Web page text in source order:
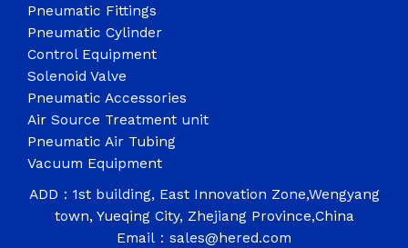
Pneumatic Fittings
Pneumatic Cylinder
Control Equipment
Solenoid Valve
Pneumatic Accessories
Air Source Treatment unit
Pneumatic Air Tubing
Vacuum Equipment
ADD：1st building, East Innovation Zone,Wengyang
town, Yueqing City, Zhejiang Province,China
Email：sales@hered.com